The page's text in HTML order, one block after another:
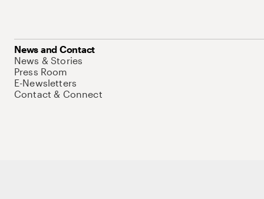
News and Contact
News & Stories
Press Room
E-Newsletters
Contact & Connect